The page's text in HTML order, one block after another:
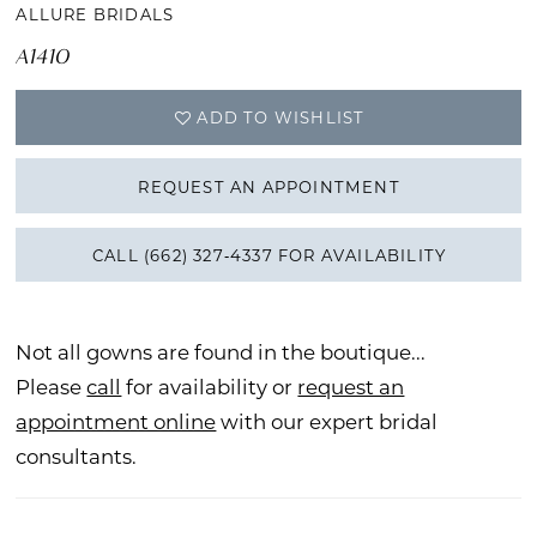
ALLURE BRIDALS
A1410
ADD TO WISHLIST
REQUEST AN APPOINTMENT
CALL (662) 327‑4337 FOR AVAILABILITY
Not all gowns are found in the boutique...
Pleasecall for availability or request an
appointment onlinewith our expert bridal
consultants.